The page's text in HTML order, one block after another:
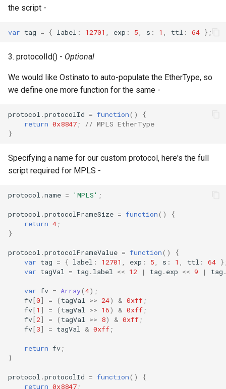
the script -
var tag = { label : 12701 exp : 5 s : 1 ttl : 64 };
3. protocolId() - Optional
We would like Ostinato to auto-populate the EtherType, so
we define one more function for the same -
protocol .protocolId = function()
{
return 0x8847 ;
// MPLS EtherType
}
Specifying a name for our custom protocol, here's the full
script required for MPLS -
protocol .name = 'MPLS' ;
protocol .protocolFrameSize = function()
{
return 4 ;
}
protocol .protocolFrameValue = function()
{
var tag = { label : 12701 exp : 5 s : 1 ttl : 64
var tagVal = tag . label << 12 | tag . exp << 9 | tag
var fv = Array(4);
fv[0] = ( tagVal >> 24) & 0xff ;
fv[1 ] = ( tagVal >> 16) & 0xff ;
fv[2] = ( tagVal >> 8) & 0xff ;
fv[3] = tagVal & 0xff ;
return fv ;
}
protocol .protocolId = function()
{
return 0x8847 ;